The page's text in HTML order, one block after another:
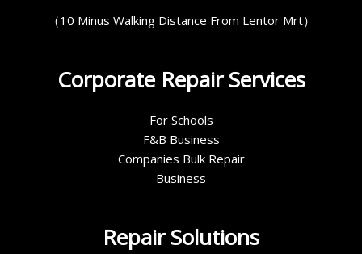
（10 Minus Walking Distance From Lentor Mrt）
Corporate Repair Services
For Schools
F&B Business
Companies Bulk Repair
Business
Repair Solutions